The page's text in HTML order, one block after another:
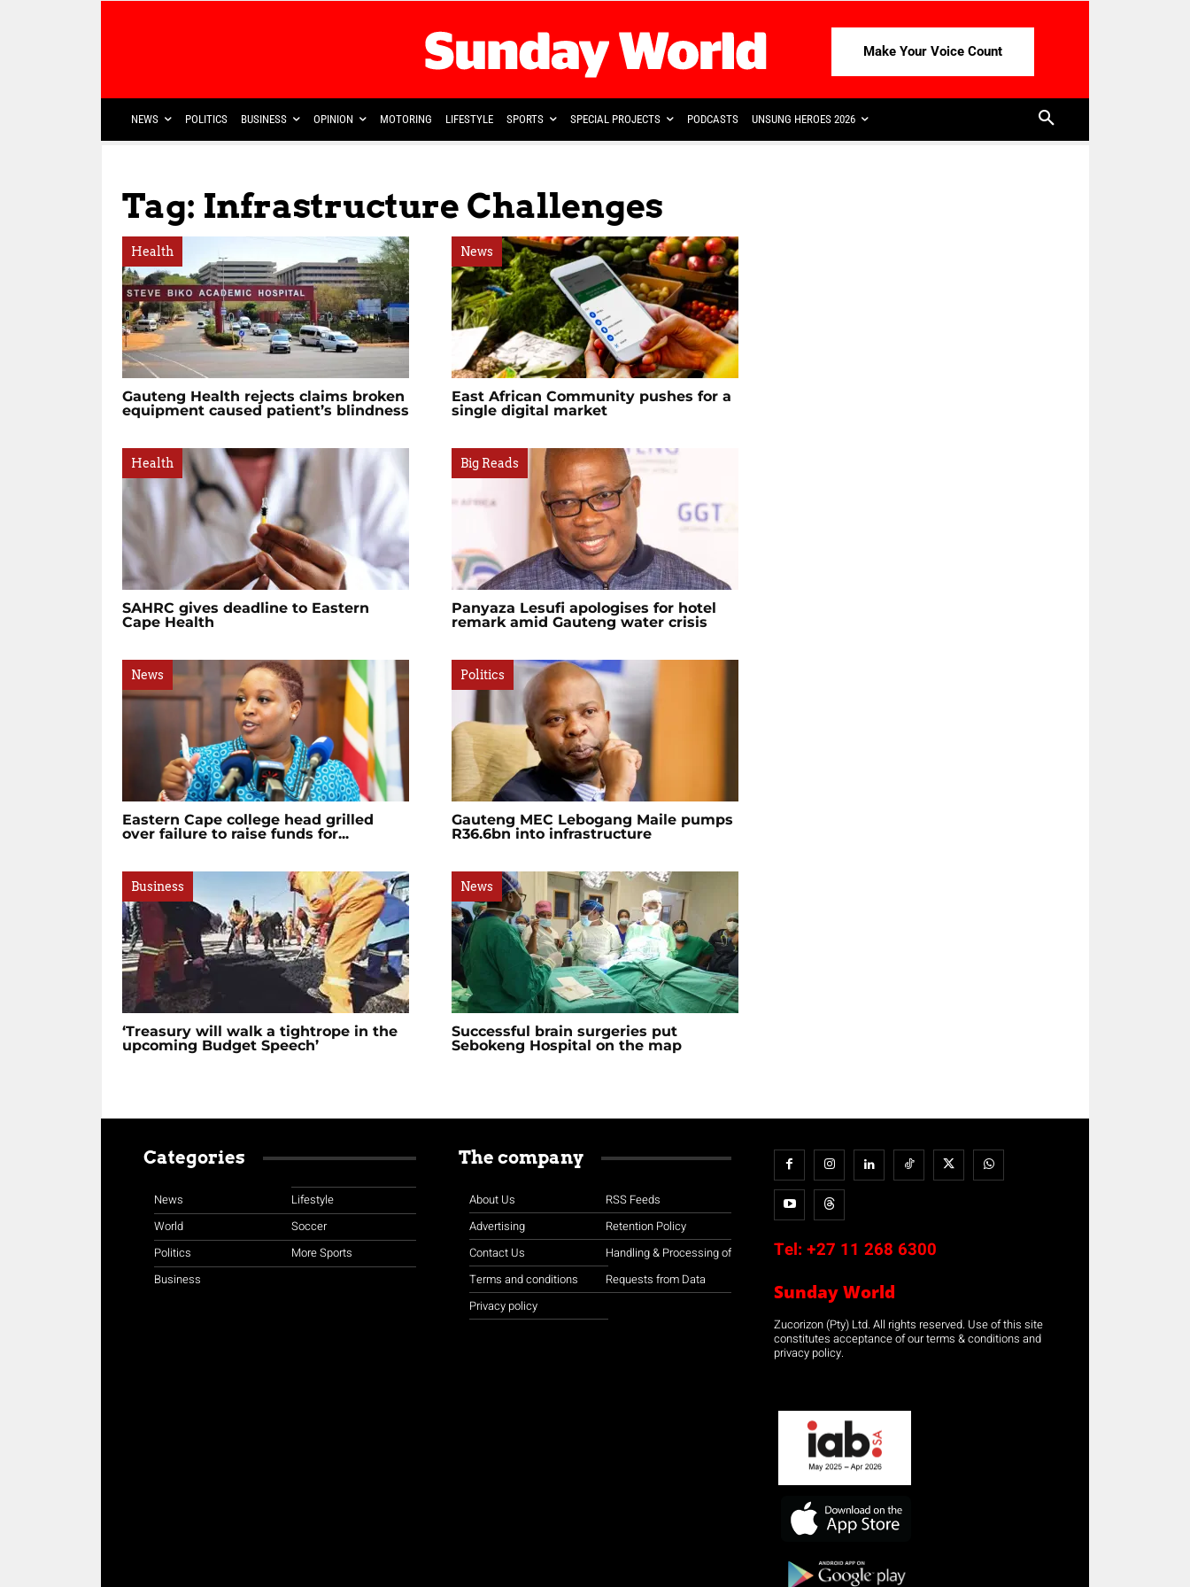
Make Your Voice Count
NEWS POLITICS BUSINESS OPINION MOTORING LIFESTYLE SPORTS SPECIAL PROJECTS PODCASTS UNSUNG HEROES 2026
Tag: Infrastructure Challenges
Health
Gauteng Health rejects claims broken
equipment caused patient’s blindness
News
East African Community pushes for a
single digital market
Health
SAHRC gives deadline to Eastern
Cape Health
Big Reads
Panyaza Lesufi apologises for hotel
remark amid Gauteng water crisis
News
Eastern Cape college head grilled
over failure to raise funds for...
Politics
Gauteng MEC Lebogang Maile pumps
R36.6bn into infrastructure
Business
‘Treasury will walk a tightrope in the
upcoming Budget Speech’
News
Successful brain surgeries put
Sebokeng Hospital on the map
Categories
News
World
Politics
Business
Lifestyle
Soccer
More Sports
The company
About Us
Advertising
Contact Us
Terms and conditions
Privacy policy
RSS Feeds
Retention Policy
Handling & Processing of
Requests from Data
Tel: +27 11 268 6300
Sunday World
Zucorizon (Pty) Ltd. All rights reserved. Use of this site
constitutes acceptance of our terms & conditions and
privacy policy.